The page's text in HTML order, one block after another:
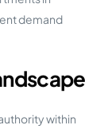
demand
within